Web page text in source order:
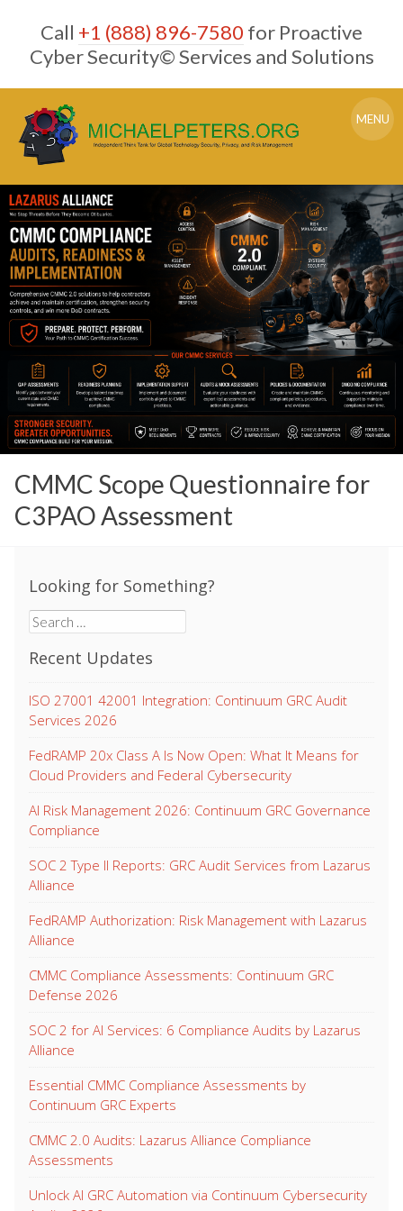
content
Call +1 (888) 896-7580 for Proactive
Cyber Security© Services and Solutions
MENU
CMMC Scope Questionnaire for
C3PAO Assessment
Looking for Something?
Search
for:
Recent Updates
ISO 27001 42001 Integration: Continuum GRC Audit
Services 2026
FedRAMP 20x Class A Is Now Open: What It Means for
Cloud Providers and Federal Cybersecurity
AI Risk Management 2026: Continuum GRC Governance
Compliance
SOC 2 Type II Reports: GRC Audit Services from Lazarus
Alliance
FedRAMP Authorization: Risk Management with Lazarus
Alliance
CMMC Compliance Assessments: Continuum GRC
Defense 2026
SOC 2 for AI Services: 6 Compliance Audits by Lazarus
Alliance
Essential CMMC Compliance Assessments by
Continuum GRC Experts
CMMC 2.0 Audits: Lazarus Alliance Compliance
Assessments
Unlock AI GRC Automation via Continuum Cybersecurity